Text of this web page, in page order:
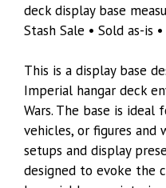
deck display base
Stash Sale • Sold as-is
This is a display base
Imperial hangar deck
Wars. The base is ideal
vehicles, or figures
setups and display
designed to evoke the